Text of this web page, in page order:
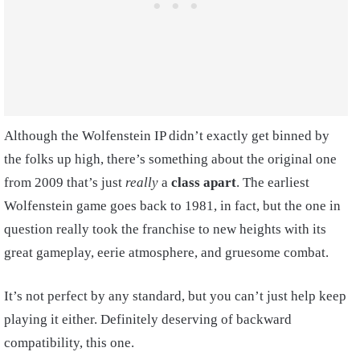
Although the Wolfenstein IP didn’t exactly get binned by
the folks up high, there’s something about the original one
from 2009 that’s just really a class apart. The earliest
Wolfenstein game goes back to 1981, in fact, but the one in
question really took the franchise to new heights with its
great gameplay, eerie atmosphere, and gruesome combat.
It’s not perfect by any standard, but you can’t just help keep
playing it either. Definitely deserving of backward
compatibility, this one.